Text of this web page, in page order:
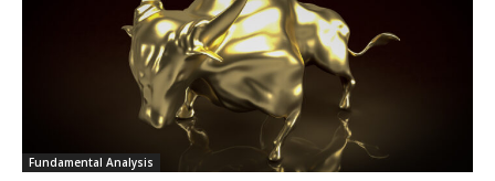
Fundamental Analysis